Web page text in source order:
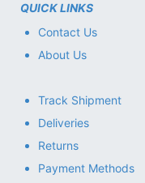
QUICK LINKS
Contact Us
About Us
Track Shipment
Deliveries
Returns
Payment Methods